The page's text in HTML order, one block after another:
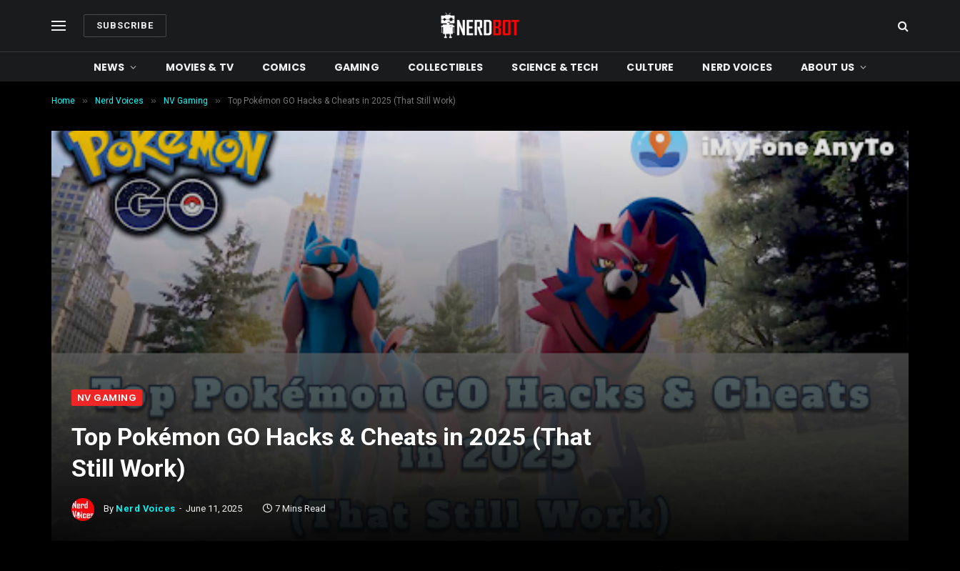
SUBSCRIBE
NEWS MOVIES & TV COMICS GAMING COLLECTIBLES SCIENCE & TECH CULTURE NERD VOICES ABOUT US
Home » Nerd Voices » NV Gaming » Top Pokémon GO Hacks & Cheats in 2025 (That Still Work)
NV GAMING
Top Pokémon GO Hacks & Cheats in 2025 (That
Still Work)
By Nerd Voices June 11, 2025 7 Mins Read